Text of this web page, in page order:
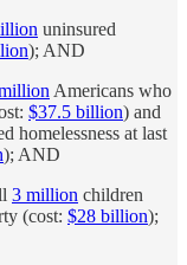
uninsured
); AND
Americans who
$37.5 billion) and
homelessness at last
); AND
3 million children
(cost: $28 billion);